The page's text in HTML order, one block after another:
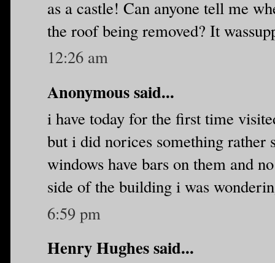
as a castle! Can anyone tell me
the roof being removed? It
12:26 am
Anonymous said...
i have today for the first time
but i did norices something rather
windows have bars on them and
side of the building i was
6:59 pm
Henry Hughes said...